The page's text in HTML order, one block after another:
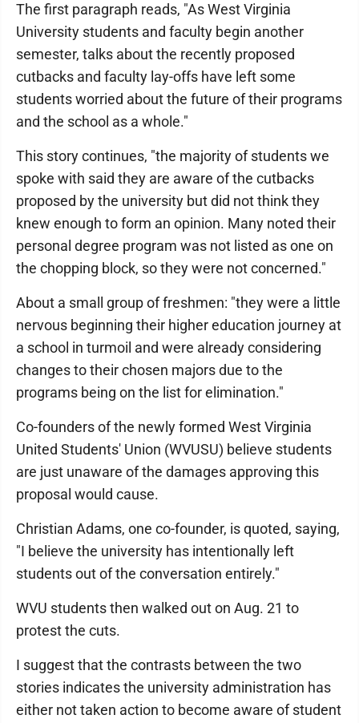
The first paragraph reads, "As West Virginia
University students and faculty begin another
semester, talks about the recently proposed
cutbacks and faculty lay-offs have left some
students worried about the future of their programs
and the school as a whole."
This story continues, "the majority of students we
spoke with said they are aware of the cutbacks
proposed by the university but did not think they
knew enough to form an opinion. Many noted their
personal degree program was not listed as one on
the chopping block, so they were not concerned."
About a small group of freshmen: "they were a little
nervous beginning their higher education journey at
a school in turmoil and were already considering
changes to their chosen majors due to the
programs being on the list for elimination."
Co-founders of the newly formed West Virginia
United Students' Union (WVUSU) believe students
are just unaware of the damages approving this
proposal would cause.
Christian Adams, one co-founder, is quoted, saying,
"I believe the university has intentionally left
students out of the conversation entirely."
WVU students then walked out on Aug. 21 to
protest the cuts.
I suggest that the contrasts between the two
stories indicates the university administration has
either not taken action to become aware of student